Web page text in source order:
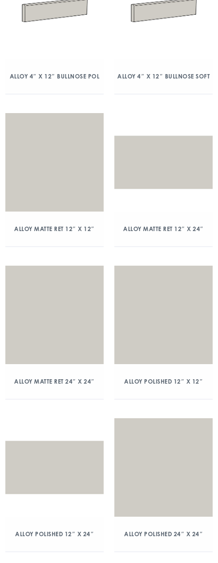
ALLOY 4″ X 12″ BULLNOSE POL ALLOY 4″ X 12″ BULLNOSE SOFT
ALLOY MATTE RET 12″ X 12″ ALLOY MATTE RET 12″ X 24″
ALLOY MATTE RET 24″ X 24″ ALLOY POLISHED 12″ X 12″
ALLOY POLISHED 12″ X 24″ ALLOY POLISHED 24″ X 24″